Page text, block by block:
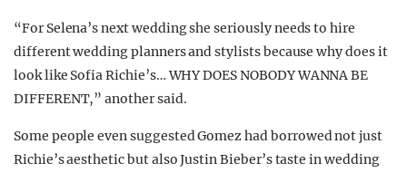
“For Selena’s next wedding she seriously needs to hire
different wedding planners and stylists because why does it
look like Sofia Richie’s… WHY DOES NOBODY WANNA BE
DIFFERENT,” another said.
Some people even suggested Gomez had borrowed not just
Richie’s aesthetic but also Justin Bieber’s taste in wedding